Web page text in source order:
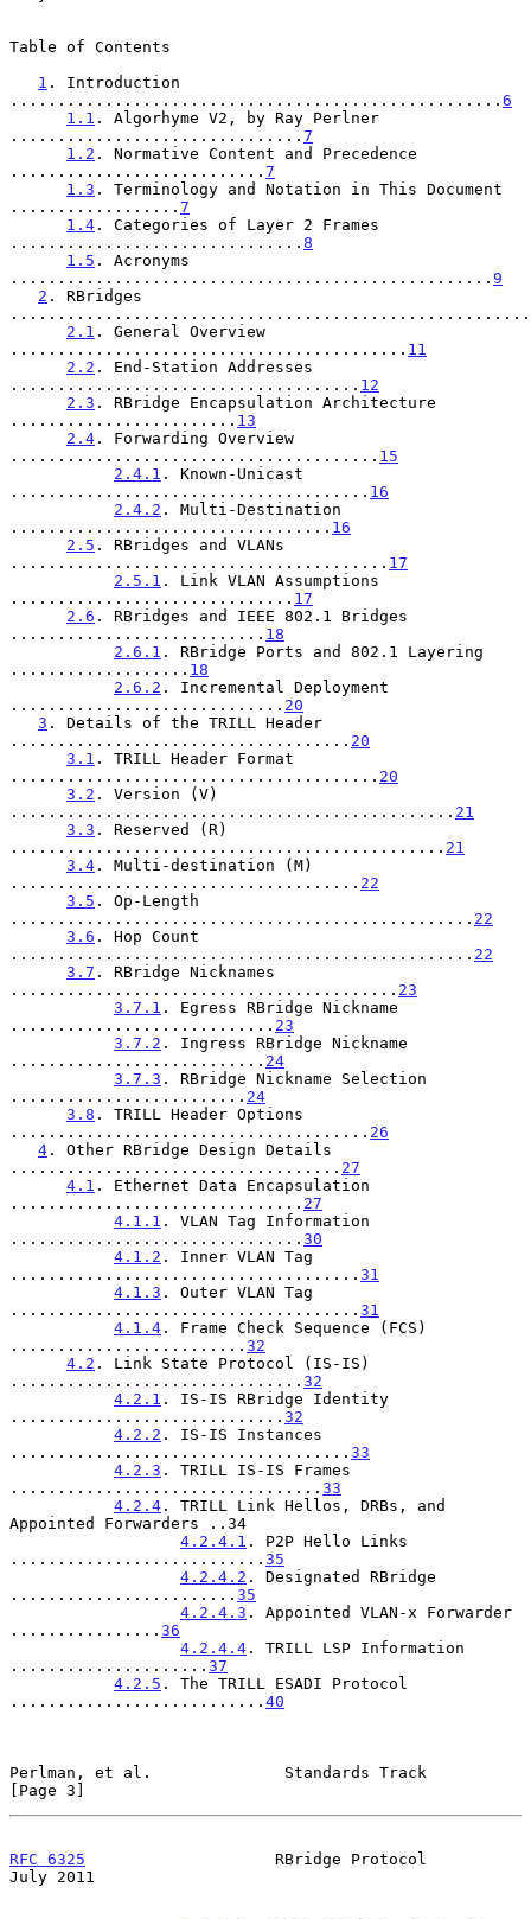
Table of Contents
1 . Introduction
.................................................... 6
1.1 . Algorhyme V2, by Ray Perlner
............................... 7
1.2 . Normative Content and Precedence
........................... 7
1.3 . Terminology and Notation in This Document
.................. 7
1.4 . Categories of Layer 2 Frames
............................... 8
1.5 . Acronyms
................................................... 9
2 . RBridges
.......................................................
2.1 . General Overview
.......................................... 11
2.2 . End-Station Addresses
..................................... 12
2.3 . RBridge Encapsulation Architecture
........................ 13
2.4 . Forwarding Overview
....................................... 15
2.4.1 . Known-Unicast
...................................... 16
2.4.2 . Multi-Destination
.................................. 16
2.5 . RBridges and VLANs
........................................ 17
2.5.1 . Link VLAN Assumptions
.............................. 17
2.6 . RBridges and IEEE 802.1 Bridges
........................... 18
2.6.1 . RBridge Ports and 802.1 Layering
................... 18
2.6.2 . Incremental Deployment
............................. 20
3 . Details of the TRILL Header
.................................... 20
3.1 . TRILL Header Format
....................................... 20
3.2 . Version (V)
............................................... 21
3.3 . Reserved (R)
.............................................. 21
3.4 . Multi-destination (M)
..................................... 22
3.5 . Op-Length
................................................. 22
3.6 . Hop Count
................................................. 22
3.7 . RBridge Nicknames
......................................... 23
3.7.1 . Egress RBridge Nickname
............................ 23
3.7.2 . Ingress RBridge Nickname
........................... 24
3.7.3 . RBridge Nickname Selection
......................... 24
3.8 . TRILL Header Options
...................................... 26
4 . Other RBridge Design Details
................................... 27
4.1 . Ethernet Data Encapsulation
............................... 27
4.1.1 . VLAN Tag Information
............................... 30
4.1.2 . Inner VLAN Tag
..................................... 31
4.1.3 . Outer VLAN Tag
..................................... 31
4.1.4 . Frame Check Sequence (FCS)
......................... 32
4.2 . Link State Protocol (IS-IS)
............................... 32
4.2.1 . IS-IS RBridge Identity
............................. 32
4.2.2 . IS-IS Instances
.................................... 33
4.2.3 . TRILL IS-IS Frames
................................. 33
4.2.4 . TRILL Link Hellos, DRBs, and
Appointed Forwarders ..34
4.2.4.1 . P2P Hello Links
........................... 35
4.2.4.2 . Designated RBridge
........................ 35
4.2.4.3 . Appointed VLAN-x Forwarder
................ 36
4.2.4.4 . TRILL LSP Information
..................... 37
4.2.5 . The TRILL ESADI Protocol
........................... 40
Perlman, et al.              Standards Track
[Page 3]
RFC 6325
                    RBridge Protocol
July 2011